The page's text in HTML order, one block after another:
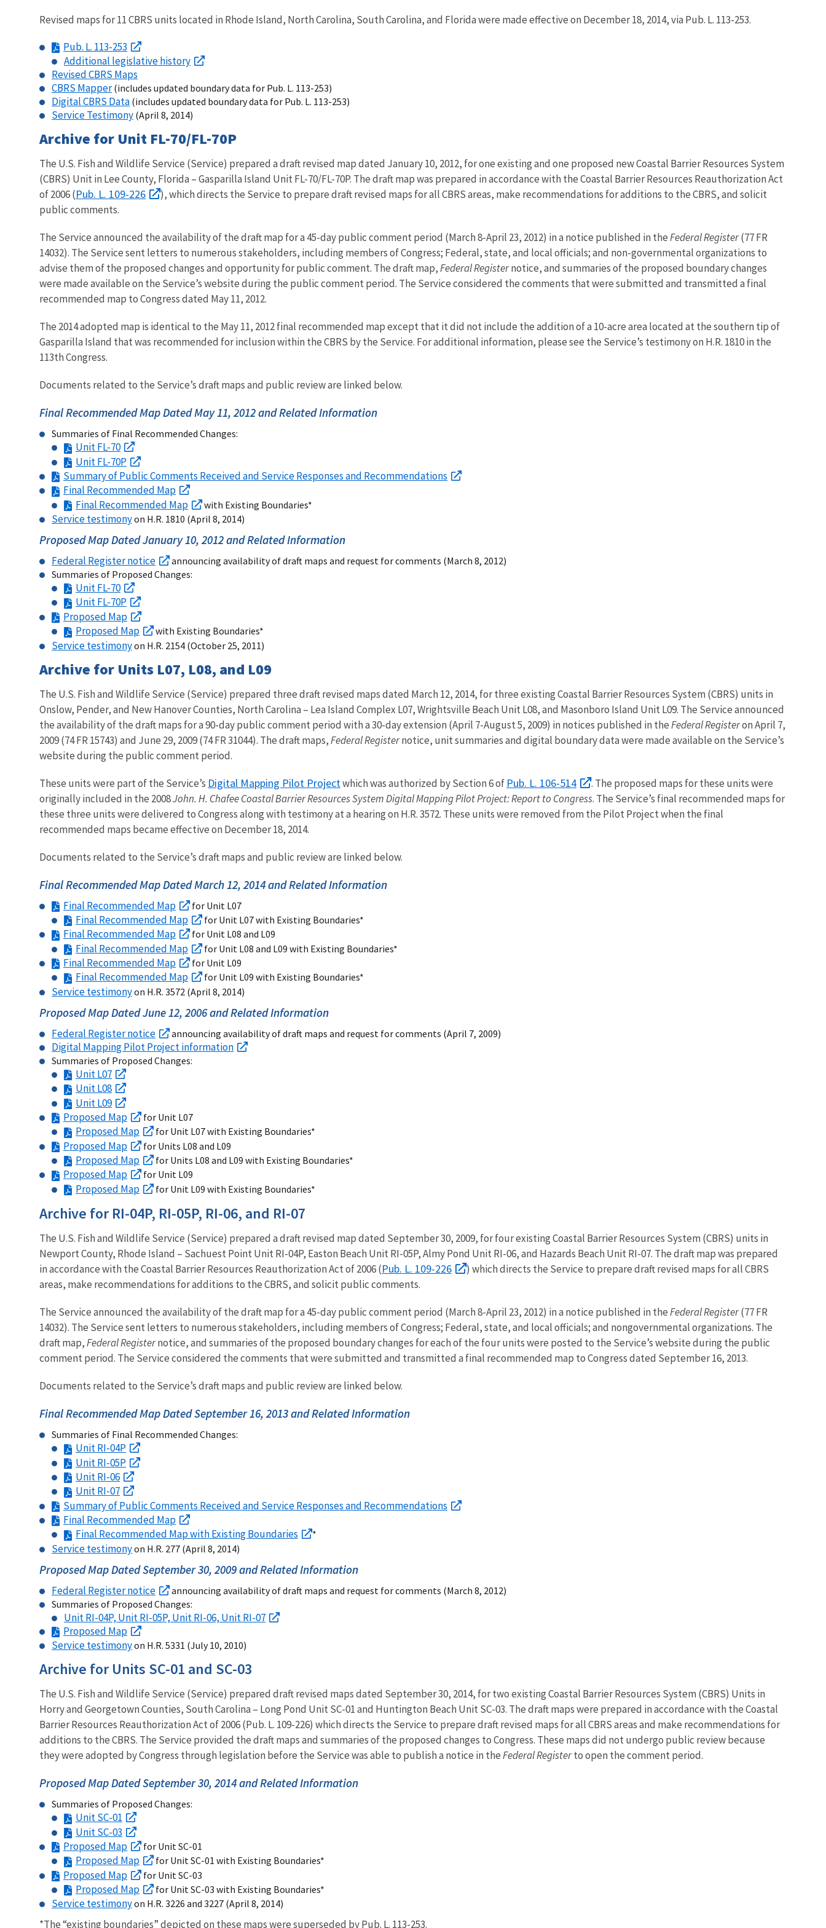
Revised maps for 11 CBRS units located in Rhode Island, North Carolina, South Carolina, and Florida were made effective on December 18, 2014, via Pub. L. 113-253.
Pub. L. 113-253
Additional legislative history
Revised CBRS Maps
CBRS Mapper(includes updated boundary data for Pub. L. 113-253)
Digital CBRS Data (includes updated boundary data for Pub. L. 113-253)
Service Testimony (April 8, 2014)
Archive for Unit FL-70/FL-70P
The U.S. Fish and Wildlife Service (Service) prepared a draft revised map dated January 10, 2012, for one existing and one proposed new Coastal Barrier Resources System
(CBRS) Unit in Lee County, Florida – Gasparilla Island Unit FL-70/FL-70P. The draft map was prepared in accordance with the Coastal Barrier Resources Reauthorization Act
of 2006 (Pub. L. 109-226
), which directs the Service to prepare draft revised maps for all CBRS areas, make recommendations for additions to the CBRS, and solicit
public comments.
The Service announced the availability of the draft map for a 45-day public comment period (March 8-April 23, 2012) in a notice published in theFederal Register(77 FR
14032). The Service sent letters to numerous stakeholders, including members of Congress; Federal, state, and local officials; and non-governmental organizations to
advise them of the proposed changes and opportunity for public comment. The draft map,Federal Registernotice, and summaries of the proposed boundary changes
were made available on the Service’s website during the public comment period. The Service considered the comments that were submitted and transmitted a final
recommended map to Congress dated May 11, 2012.
The 2014 adopted map is identical to the May 11, 2012 final recommended map except that it did not include the addition of a 10-acre area located at the southern tip of
Gasparilla Island that was recommended for inclusion within the CBRS by the Service. For additional information, please see the Service’s testimony on H.R. 1810 in the
113th Congress.
Documents related to the Service’s draft maps and public review are linked below.
Final Recommended Map Dated May 11, 2012 and Related Information
Summaries of Final Recommended Changes:
Unit FL-70
Unit FL-70P
Summary of Public Comments Received and Service Responses and Recommendations
Final Recommended Map
Final Recommended Map
with Existing Boundaries*
Service testimonyon H.R. 1810 (April 8, 2014)
Proposed Map Dated January 10, 2012 and Related Information
Federal Register notice
announcing availability of draft maps and request for comments (March 8, 2012)
Summaries of Proposed Changes:
Unit FL-70
Unit FL-70P
Proposed Map
Proposed Map
with Existing Boundaries*
Service testimonyon H.R. 2154 (October 25, 2011)
Archive for Units L07, L08, and L09
The U.S. Fish and Wildlife Service (Service) prepared three draft revised maps dated March 12, 2014, for three existing Coastal Barrier Resources System (CBRS) units in
Onslow, Pender, and New Hanover Counties, North Carolina – Lea Island Complex L07, Wrightsville Beach Unit L08, and Masonboro Island Unit L09. The Service announced
the availability of the draft maps for a 90-day public comment period with a 30-day extension (April 7-August 5, 2009) in notices published in theFederal Registeron April 7,
2009 (74 FR 15743) and June 29, 2009 (74 FR 31044). The draft maps,Federal Registernotice, unit summaries and digital boundary data were made available on the Service’s
website during the public comment period.
These units were part of the Service’s Digital Mapping Pilot Projectwhich was authorized by Section 6 of Pub. L. 106-514
. The proposed maps for these units were
originally included in the 2008John. H. Chafee Coastal Barrier Resources System Digital Mapping Pilot Project: Report to Congress. The Service’s final recommended maps for
these three units were delivered to Congress along with testimony at a hearing on H.R. 3572. These units were removed from the Pilot Project when the final
recommended maps became effective on December 18, 2014.
Documents related to the Service’s draft maps and public review are linked below.
Final Recommended Map Dated March 12, 2014 and Related Information
Final Recommended Map for Unit L07
Final Recommended Map for Unit L07 with Existing Boundaries*
Final Recommended Map for Unit L08 and L09
Final Recommended Map for Unit L08 and L09 with Existing Boundaries*
Final Recommended Map for Unit L09
Final Recommended Map for Unit L09 with Existing Boundaries*
Service testimonyon H.R. 3572 (April 8, 2014)
Proposed Map Dated June 12, 2006 and Related Information
Federal Register notice announcing availability of draft maps and request for comments (April 7, 2009)
Digital Mapping Pilot Project information
Summaries of Proposed Changes:
Unit L07
Unit L08
Unit L09
Proposed Map
for Unit L07
Proposed Map for Unit L07 with Existing Boundaries*
Proposed Map for Units L08 and L09
Proposed Map for Units L08 and L09 with Existing Boundaries*
Proposed Map for Unit L09
Proposed Map for Unit L09 with Existing Boundaries*
Archive for RI-04P, RI-05P, RI-06, and RI-07
The U.S. Fish and Wildlife Service (Service) prepared a draft revised map dated September 30, 2009, for four existing Coastal Barrier Resources System (CBRS) units in
Newport County, Rhode Island – Sachuest Point Unit RI-04P, Easton Beach Unit RI-05P, Almy Pond Unit RI-06, and Hazards Beach Unit RI-07. The draft map was prepared
in accordance with the Coastal Barrier Resources Reauthorization Act of 2006 (Pub. L. 109-226
) which directs the Service to prepare draft revised maps for all CBRS
areas, make recommendations for additions to the CBRS, and solicit public comments.
The Service announced the availability of the draft map for a 45-day public comment period (March 8-April 23, 2012) in a notice published in theFederal Register(77 FR
14032). The Service sent letters to numerous stakeholders, including members of Congress; Federal, state, and local officials; and nongovernmental organizations. The
draft map,Federal Registernotice, and summaries of the proposed boundary changes for each of the four units were posted to the Service’s website during the public
comment period. The Service considered the comments that were submitted and transmitted a final recommended map to Congress dated September 16, 2013.
Documents related to the Service’s draft maps and public review are linked below.
Final Recommended Map Dated September 16, 2013 and Related Information
Summaries of Final Recommended Changes:
Unit RI-04P
Unit RI-05P
Unit RI-06
Unit RI-07
Summary of Public Comments Received and Service Responses and Recommendations
Final Recommended Map
Final Recommended Map with Existing Boundaries
*
Service testimonyon H.R. 277 (April 8, 2014)
Proposed Map Dated September 30, 2009 and Related Information
Federal Register notice
announcing availability of draft maps and request for comments (March 8, 2012)
Summaries of Proposed Changes:
Unit RI-04P, Unit RI-05P, Unit RI-06, Unit RI-07
Proposed Map
Service testimonyon H.R. 5331 (July 10, 2010)
Archive for Units SC-01 and SC-03
The U.S. Fish and Wildlife Service (Service) prepared draft revised maps dated September 30, 2014, for two existing Coastal Barrier Resources System (CBRS) Units in
Horry and Georgetown Counties, South Carolina – Long Pond Unit SC-01 and Huntington Beach Unit SC-03. The draft maps were prepared in accordance with the Coastal
Barrier Resources Reauthorization Act of 2006 (Pub. L. 109-226) which directs the Service to prepare draft revised maps for all CBRS areas and make recommendations for
additions to the CBRS. The Service provided the draft maps and summaries of the proposed changes to Congress. These maps did not undergo public review because
they were adopted by Congress through legislation before the Service was able to publish a notice in theFederal Registerto open the comment period.
Proposed Map Dated September 30, 2014 and Related Information
Summaries of Proposed Changes:
Unit SC-01
Unit SC-03
Proposed Map
for Unit SC-01
Proposed Map for Unit SC-01 with Existing Boundaries*
Proposed Map for Unit SC-03
Proposed Map for Unit SC-03 with Existing Boundaries*
Service testimonyon H.R. 3226 and 3227 (April 8, 2014)
*The “existing boundaries” depicted on these maps were superseded by Pub. L. 113-253.